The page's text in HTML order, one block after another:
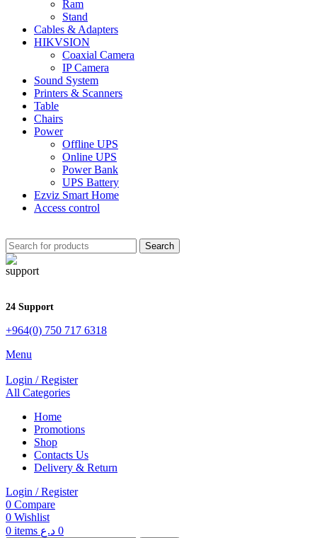
Ram
Stand
Cables & Adapters
HIKVSION
Coaxial Camera
IP Camera
Sound System
Printers & Scanners
Table
Chairs
Power
Offline UPS
Online UPS
Power Bank
UPS Battery
Ezviz Smart Home
Access control
Search
24 Support
+964(0) 750 717 6318
Menu
Login / Register
All Categories
Home
Promotions
Shop
Contacts Us
Delivery & Return
Login / Register
0 Compare
0 Wishlist
0 items 0 د.ع